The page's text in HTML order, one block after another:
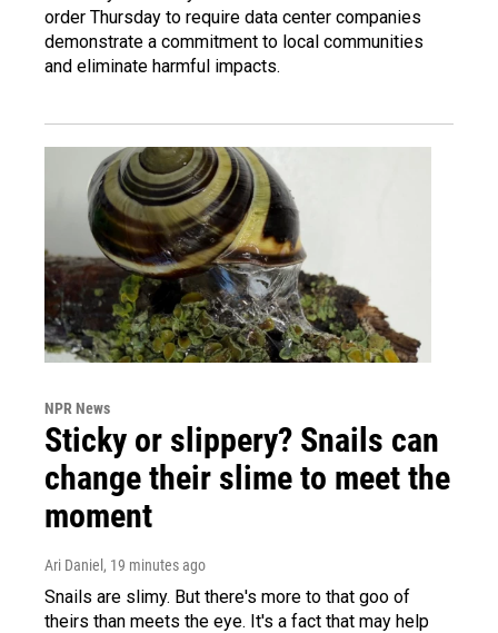
order Thursday to require data center companies
demonstrate a commitment to local communities
and eliminate harmful impacts.
NPR News
Sticky or slippery? Snails can
change their slime to meet the
moment
Ari Daniel , 19 minutes ago
Snails are slimy. But there's more to that goo of
theirs than meets the eye. It's a fact that may help